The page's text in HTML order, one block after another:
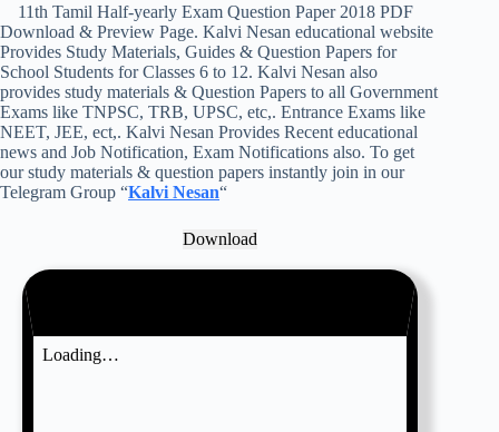
11th Tamil Half-yearly Exam Question Paper 2018 PDF
Download & Preview Page. Kalvi Nesan educational website
Provides Study Materials, Guides & Question Papers for
School Students for Classes 6 to 12. Kalvi Nesan also
provides study materials & Question Papers to all Government
Exams like TNPSC, TRB, UPSC, etc,. Entrance Exams like
NEET, JEE, ect,. Kalvi Nesan Provides Recent educational
news and Job Notification, Exam Notifications also. To get
our study materials & question papers instantly join in our
Telegram Group “Kalvi Nesan“
Download